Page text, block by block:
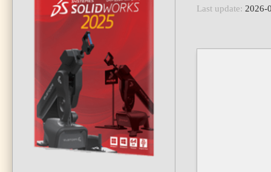
Last update: 2026-